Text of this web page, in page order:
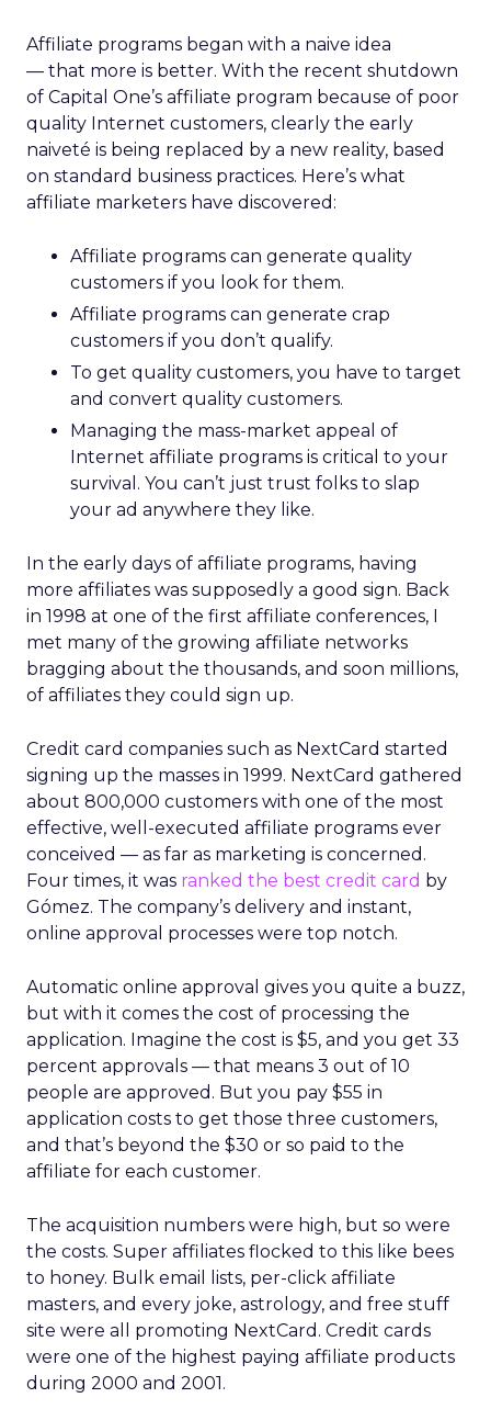
Affiliate programs began with a naive idea
— that more is better. With the recent shutdown
of Capital One’s affiliate program because of poor
quality Internet customers, clearly the early
naiveté is being replaced by a new reality, based
on standard business practices. Here’s what
affiliate marketers have discovered:
Affiliate programs can generate quality
customers if you look for them.
Affiliate programs can generate crap
customers if you don’t qualify.
To get quality customers, you have to target
and convert quality customers.
Managing the mass-market appeal of
Internet affiliate programs is critical to your
survival. You can’t just trust folks to slap
your ad anywhere they like.
In the early days of affiliate programs, having
more affiliates was supposedly a good sign. Back
in 1998 at one of the first affiliate conferences, I
met many of the growing affiliate networks
bragging about the thousands, and soon millions,
of affiliates they could sign up.
Credit card companies such as NextCard started
signing up the masses in 1999. NextCard gathered
about 800,000 customers with one of the most
effective, well-executed affiliate programs ever
conceived — as far as marketing is concerned.
Four times, it was ranked the best credit card by
Gómez. The company’s delivery and instant,
online approval processes were top notch.
Automatic online approval gives you quite a buzz,
but with it comes the cost of processing the
application. Imagine the cost is $5, and you get 33
percent approvals — that means 3 out of 10
people are approved. But you pay $55 in
application costs to get those three customers,
and that’s beyond the $30 or so paid to the
affiliate for each customer.
The acquisition numbers were high, but so were
the costs. Super affiliates flocked to this like bees
to honey. Bulk email lists, per-click affiliate
masters, and every joke, astrology, and free stuff
site were all promoting NextCard. Credit cards
were one of the highest paying affiliate products
during 2000 and 2001.